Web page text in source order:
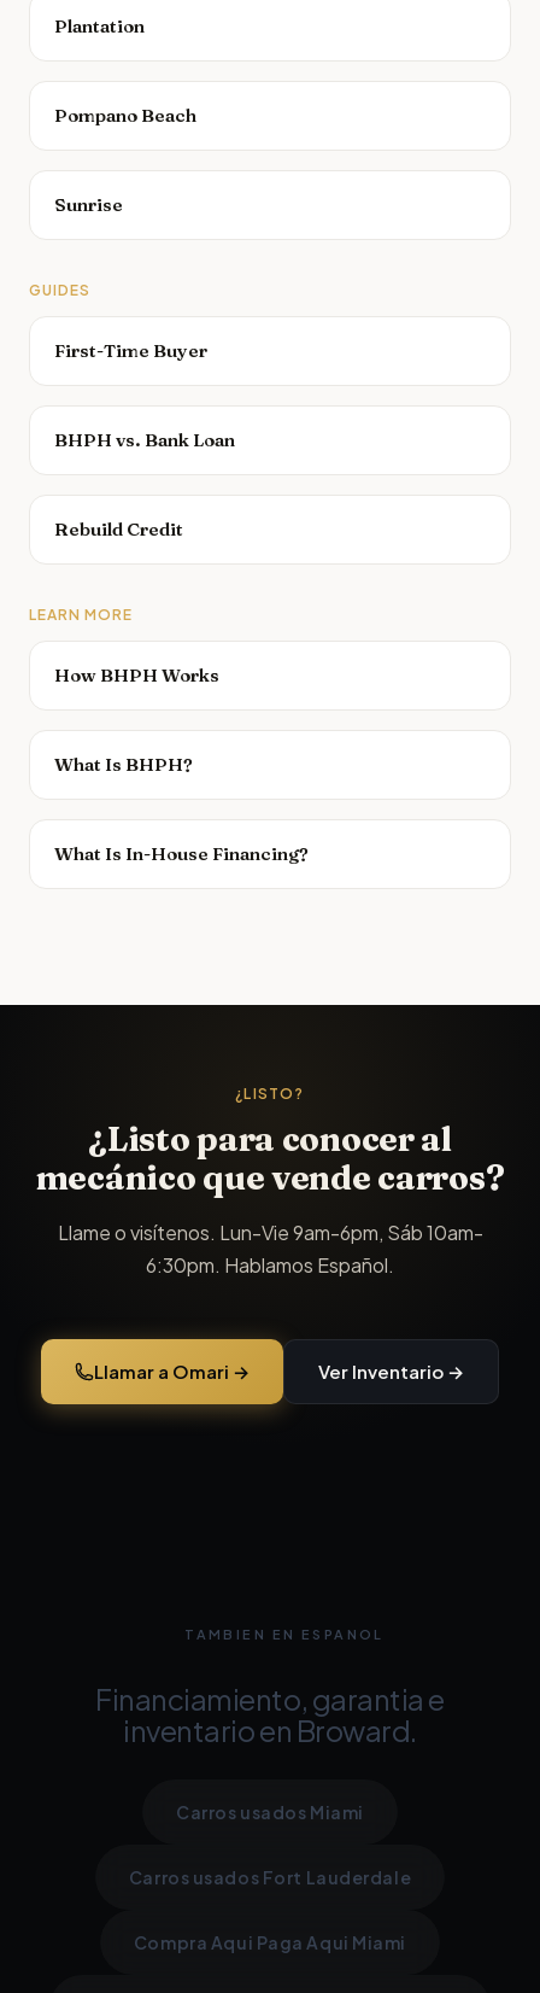
Plantation
Pompano Beach
Sunrise
GUIDES
First-Time Buyer
BHPH vs. Bank Loan
Rebuild Credit
LEARN MORE
How BHPH Works
What Is BHPH?
What Is In-House Financing?
¿LISTO?
¿Listo para conocer al
mecánico que vende carros?
Llame o visítenos. Lun-Vie 9am-6pm, Sáb 10am-
6:30pm. Hablamos Español.
Llamar a Omari → Ver Inventario →
TAMBIEN EN ESPANOL
Financiamiento, garantia e
inventario en Broward.
Carros usados Miami
Carros usados Fort Lauderdale
Compra Aqui Paga Aqui Miami